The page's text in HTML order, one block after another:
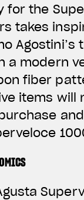
for the
takes
Agostini’s
a modern
fiber
items will